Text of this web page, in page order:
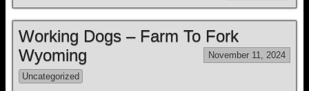
Working Dogs – Farm To Fork
Wyoming
November 11, 2024
Uncategorized